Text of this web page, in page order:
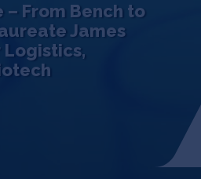
– From Bench to
James
Logistics,